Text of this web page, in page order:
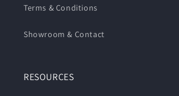
Terms & Conditions
Showroom & Contact
RESOURCES